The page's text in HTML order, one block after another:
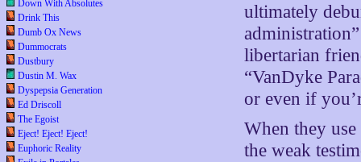
Down With Absolutes
Drink This
Dumb Ox News
Dummocrats
Dustbury
Dustin M. Wax
Dyspepsia Generation
Ed Driscoll
The Egoist
Eject! Eject! Eject!
Euphoric Reality
ultimately
libertarian
“VanDyke
or even if
When they
the weak